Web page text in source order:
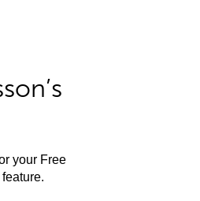
your Free